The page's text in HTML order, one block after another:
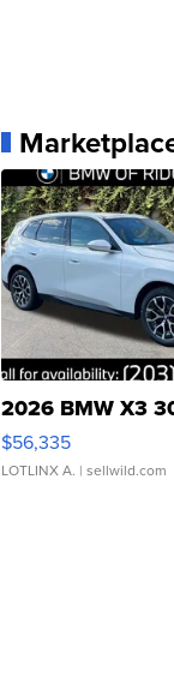
2026 BMW X3
$56,335
LOTLINX A. | sellwild.com